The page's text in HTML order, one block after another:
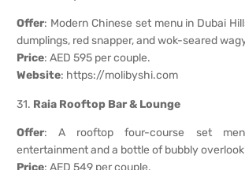
Offer: Modern Chinese set menu in Dubai
dumplings, red snapper, and wok-seared
Price: AED 595 per couple.
Website: https://molibyshi.com
31. Raia Rooftop Bar & Lounge
Offer: A rooftop four-course set
entertainment and a bottle of bubbly